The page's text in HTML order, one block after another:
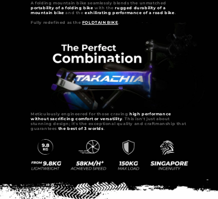
A folding mountain bike seamlessly blends the unmatched
portability of a folding bike with therugged durability of a
mountain bike and theexhilirating performance of a road bike.
Fully redefined as the FOLDTAIN BIKE.
Meticulously engineered for those cravinghigh performance
without sacrificing comfort or versatility . This isn't just about
stunning design; it's the exceptional quality and craftmanship that
guarantees the best of 3 worlds